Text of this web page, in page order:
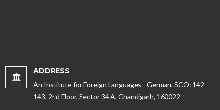
ADDRESS
An Institute for Foreign Languages - German, SCO: 142-
143, 2nd Floor, Sector 34 A, Chandigarh, 160022